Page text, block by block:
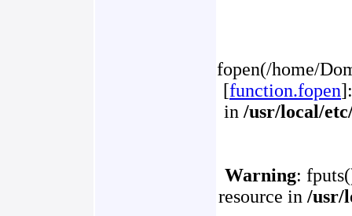
fopen(/home/
[function.fopen
in /usr/local/
Warning:
resource in /usr/